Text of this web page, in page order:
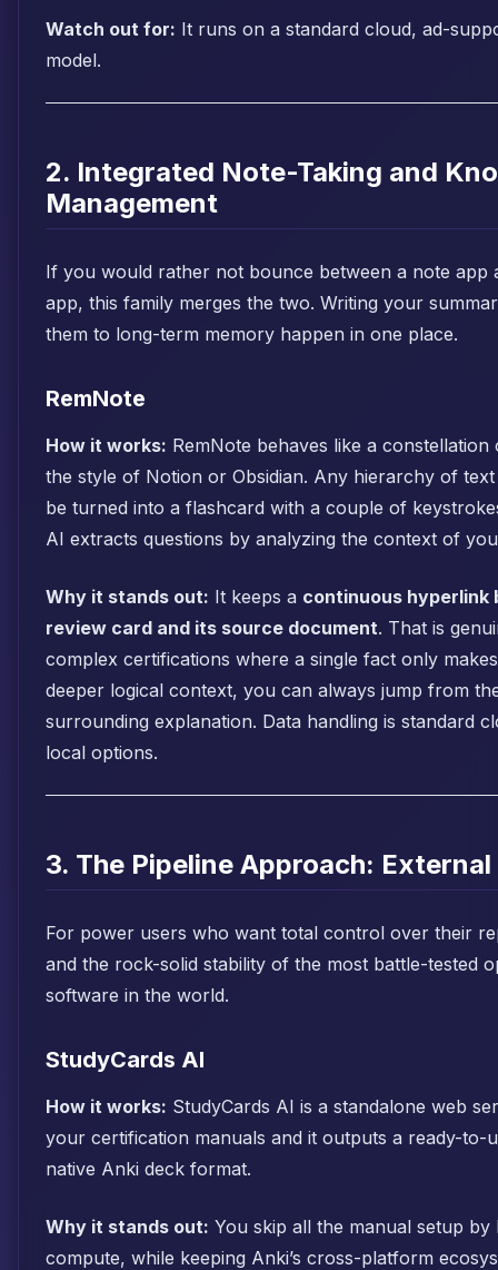
Watch out for: It runs on a standard cloud, ad-
model.
2. Integrated Note-Taking and
Management
If you would rather not bounce between a note app
app, this family merges the two. Writing your
them to long-term memory happen in one place.
RemNote
How it works: RemNote behaves like a
the style of Notion or Obsidian. Any hierarchy of
be turned into a flashcard with a couple of
AI extracts questions by analyzing the context of
Why it stands out: It keeps a continuous hyperlink
review card and its source document. That is
complex certifications where a single fact only
deeper logical context, you can always jump from
surrounding explanation. Data handling is standard
local options.
3. The Pipeline Approach: External
For power users who want total control over their
and the rock-solid stability of the most battle-tested
software in the world.
StudyCards AI
How it works: StudyCards AI is a standalone web
your certification manuals and it outputs a ready-to-
native Anki deck format.
Why it stands out: You skip all the manual setup by
compute, while keeping Anki’s cross-platform